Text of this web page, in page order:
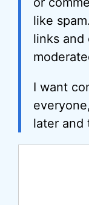
like
links and
I want
later and